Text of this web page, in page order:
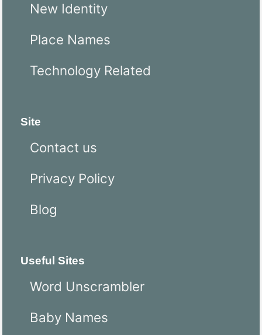
New Identity
Place Names
Technology Related
Site
Contact us
Privacy Policy
Blog
Useful Sites
Word Unscrambler
Baby Names